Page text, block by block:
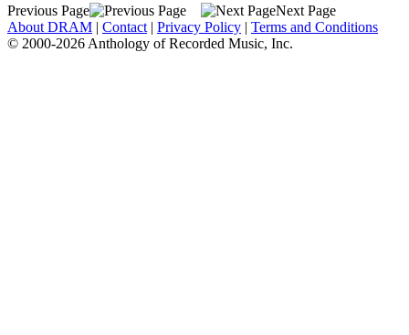
Previous Page
Next Page
About DRAM | Contact | Privacy Policy | Terms and Conditions
© 2000-2026 Anthology of Recorded Music, Inc.